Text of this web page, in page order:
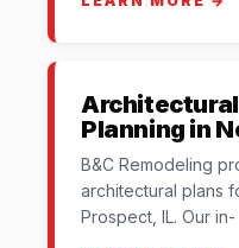
Architectural
Planning in
B&C Remodeling
architectural plans
Prospect, IL. Our in-